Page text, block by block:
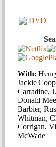
DVD
With:
Jackie
Carradine,
Donald
Barbier,
Whitman,
Corrigan,
McWade